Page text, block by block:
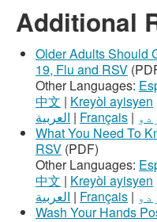
Additional
Older Adults Should
19, Flu and RSV
Other Languages:
中文 | Kreyòl ayisyen
العربية | Français |
What You Need To
RSV (PDF)
Other Languages:
中文 | Kreyòl ayisyen
العربية | Français |
Wash Your Hands